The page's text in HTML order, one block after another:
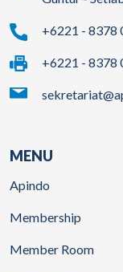
+6221 - 8378
+6221 - 8378
MENU
Apindo
Membership
Member Room